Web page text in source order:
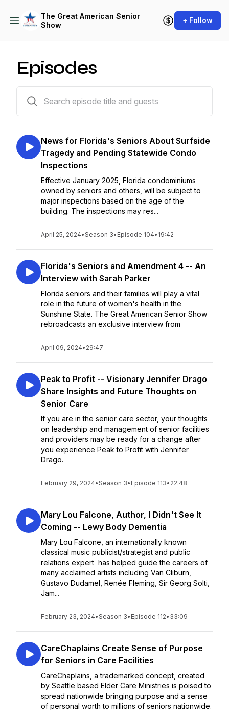
The Great American Senior
Show
+ Follow
Episodes
News for Florida's Seniors About Surfside
Tragedy and Pending Statewide Condo
Inspections
Effective January 2025, Florida condominiums
owned by seniors and others, will be subject to
major inspections based on the age of the
building. The inspections may res...
April 25, 2024•Season 3• Episode 104• 19:42
Florida's Seniors and Amendment 4 -- An
Interview with Sarah Parker
Florida seniors and their families will play a vital
role in the future of women's health in the
Sunshine State. The Great American Senior Show
rebroadcasts an exclusive interview from
April 09, 2024• 29:47
Peak to Profit -- Visionary Jennifer Drago
Share Insights and Future Thoughts on
Senior Care
If you are in the senior care sector, your thoughts
on leadership and management of senior facilities
and providers may be ready for a change after
you experience Peak to Profit with Jennifer
Drago.
February 29, 2024•Season 3• Episode 113• 22:48
Mary Lou Falcone, Author, I Didn't See It
Coming -- Lewy Body Dementia
Mary Lou Falcone, an internationally known
classical music publicist/strategist and public
relations expert has helped guide the careers of
many acclaimed artists including Van Cliburn,
Gustavo Dudamel, Renée Fleming, Sir Georg Solti,
Jam...
February 23, 2024•Season 3• Episode 112• 33:09
CareChaplains Create Sense of Purpose
for Seniors in Care Facilities
CareChaplains, a trademarked concept, created
by Seattle based Elder Care Ministries is poised to
spread nationwide bringing purpose and a sense
of personal worth to millions of seniors nationwide.